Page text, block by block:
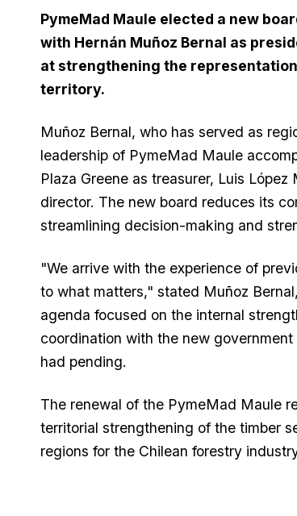
PymeMad Maule elected a new
with Hernán Muñoz Bernal as
at strengthening the
territory.
Muñoz Bernal, who has served as
leadership of PymeMad Maule
Plaza Greene as treasurer, Luis
director. The new board reduces its
streamlining decision-making and
"We arrive with the experience of
to what matters," stated Muñoz
agenda focused on the internal
coordination with the new
had pending.
The renewal of the PymeMad Maule
territorial strengthening of the timber
regions for the Chilean forestry